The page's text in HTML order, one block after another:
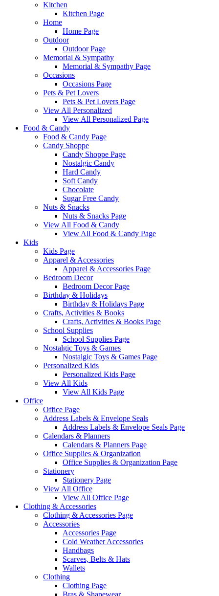
Kitchen
Kitchen Page
Home
Home Page
Outdoor
Outdoor Page
Memorial & Sympathy
Memorial & Sympathy Page
Occasions
Occasions Page
Pets & Pet Lovers
Pets & Pet Lovers Page
View All Personalized
View All Personalized Page
Food & Candy
Food & Candy Page
Candy Shoppe
Candy Shoppe Page
Nostalgic Candy
Hard Candy
Soft Candy
Chocolate
Sugar Free Candy
Nuts & Snacks
Nuts & Snacks Page
View All Food & Candy
View All Food & Candy Page
Kids
Kids Page
Apparel & Accessories
Apparel & Accessories Page
Bedroom Decor
Bedroom Decor Page
Birthday & Holidays
Birthday & Holidays Page
Crafts, Activities & Books
Crafts, Activities & Books Page
School Supplies
School Supplies Page
Nostalgic Toys & Games
Nostalgic Toys & Games Page
Personalized Kids
Personalized Kids Page
View All Kids
View All Kids Page
Office
Office Page
Address Labels & Envelope Seals
Address Labels & Envelope Seals Page
Calendars & Planners
Calendars & Planners Page
Office Supplies & Organization
Office Supplies & Organization Page
Stationery
Stationery Page
View All Office
View All Office Page
Clothing & Accessories
Clothing & Accessories Page
Accessories
Accessories Page
Cold Weather Accessories
Handbags
Scarves, Belts & Hats
Wallets
Clothing
Clothing Page
Bras & Shapewear